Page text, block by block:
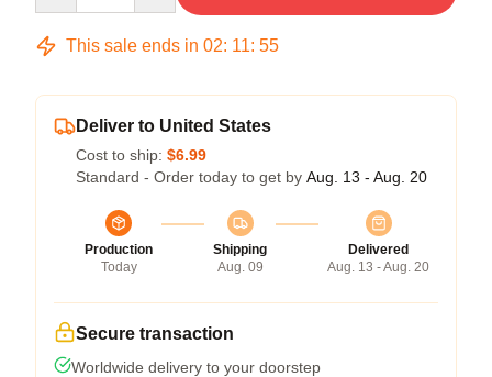
This sale ends in 02: 11: 54
Deliver to United States
Cost to ship: $6.99
Standard - Order today to get by Aug. 13 - Aug. 20
Production
Today
Shipping
Aug. 09
Delivered
Aug. 13 - Aug. 20
Secure transaction
Worldwide delivery to your doorstep